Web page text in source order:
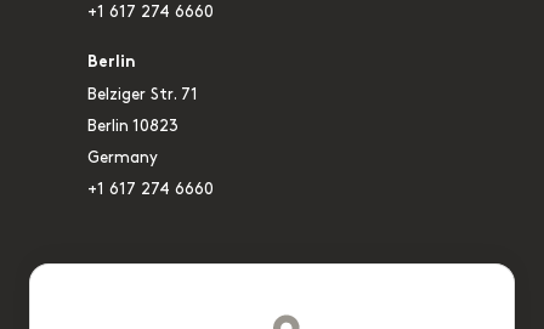
+1 617 274 6660
Berlin
Belziger Str. 71
Berlin 10823
Germany
+1 617 274 6660